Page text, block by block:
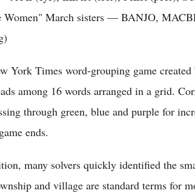
Women" March sisters — BANJO,
York Times word-grouping game
among 16 words arranged in a grid.
through green, blue and purple for
ends.
many solvers quickly identified the
and village are standard terms for